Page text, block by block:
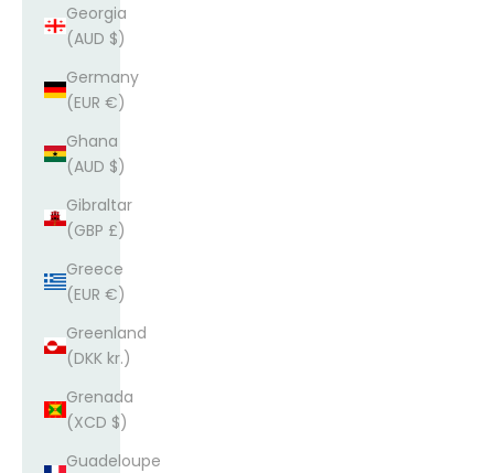
Georgia
(AUD $)
Germany
(EUR €)
Ghana
(AUD $)
Gibraltar
(GBP £)
Greece
(EUR €)
Greenland
(DKK kr.)
Grenada
(XCD $)
Guadeloupe